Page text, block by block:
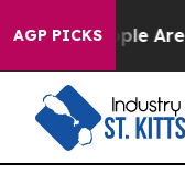
AGP PICKS
“People Are